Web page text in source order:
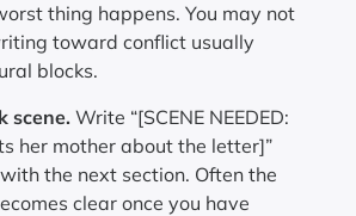
thing happens. You may not
toward conflict usually
blocks.
scene. Write “[SCENE NEEDED:
her mother about the letter]”
the next section. Often the
clear once you have